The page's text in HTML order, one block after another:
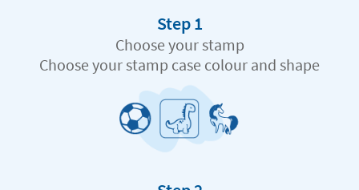
Step 1
Choose your stamp
Choose your stamp case colour and shape